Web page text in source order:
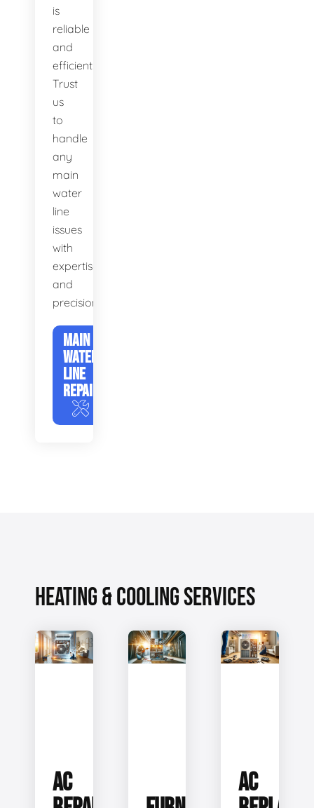
is
reliable
and
efficient.
Trust
us
to
handle
any
main
water
line
issues
with
expertise
and
precision.
MAIN
WATER
LINE
REPAIR
HEATING & COOLING SERVICES
AC
AC